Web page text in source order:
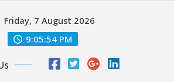
Friday, 7 August 2026
9:05:55 PM